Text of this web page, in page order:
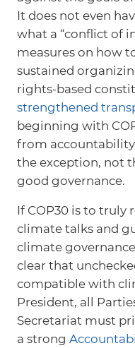
It does not even
what a “conflict of
measures on how
sustained
rights-based
strengthened
beginning with
from
the exception, not
good governance.
If COP30 is to
climate talks and
climate
clear that
compatible with
President, all
Secretariat must
a strong